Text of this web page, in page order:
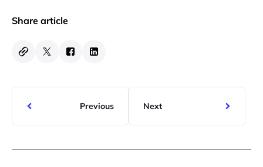
Share article
Previous Next